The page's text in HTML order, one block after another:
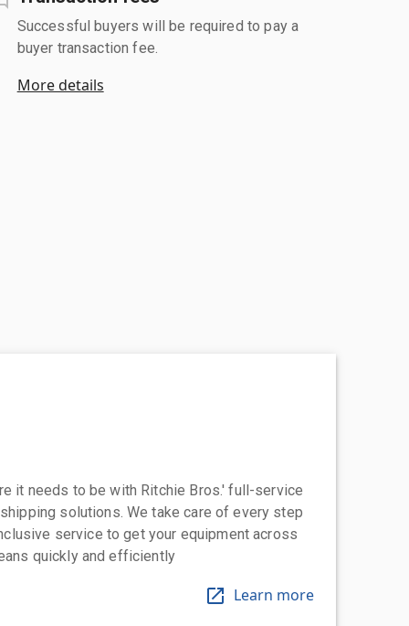
Successful buyers will be required to pay a
buyer transaction fee.
More details
it needs to be with Ritchie Bros.' full-service
solutions. We take care of every step
service to get your equipment across
quickly and efficiently
Learn more